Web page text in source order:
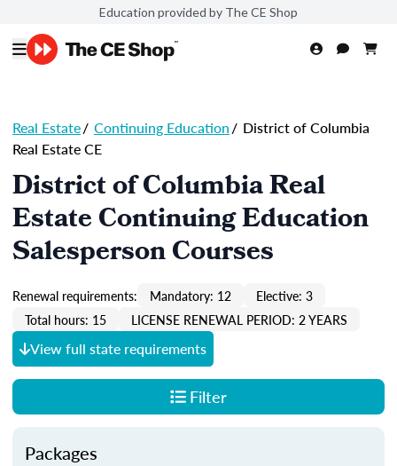
Education provided by The CE Shop
Real Estate/ Continuing Education/ District of Columbia
Real Estate CE
District of Columbia Real
Estate Continuing Education
Salesperson Courses
Renewal requirements: Mandatory: 12
Elective: 3
Total hours: 15
LICENSE RENEWAL PERIOD: 2 YEARS
View full state requirements
Filter
Packages